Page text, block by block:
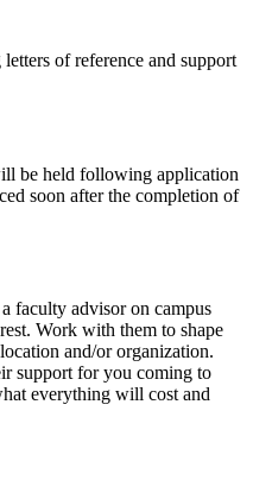
of reference and support
be held following application
soon after the completion of
faculty advisor on campus
Work with them to shape
and/or organization.
support for you coming to
everything will cost and